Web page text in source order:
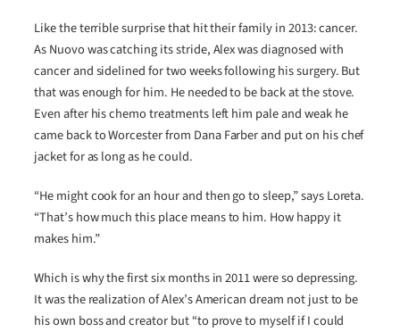
Like the terrible surprise that hit their family in 2013: cancer.
As Nuovo was catching its stride, Alex was diagnosed with
cancer and sidelined for two weeks following his surgery. But
that was enough for him. He needed to be back at the stove.
Even after his chemo treatments left him pale and weak he
came back to Worcester from Dana Farber and put on his chef
jacket for as long as he could.
“He might cook for an hour and then go to sleep,” says Loreta.
“That’s how much this place means to him. How happy it
makes him.”
Which is why the first six months in 2011 were so depressing.
It was the realization of Alex’s American dream not just to be
his own boss and creator but “to prove to myself if I could